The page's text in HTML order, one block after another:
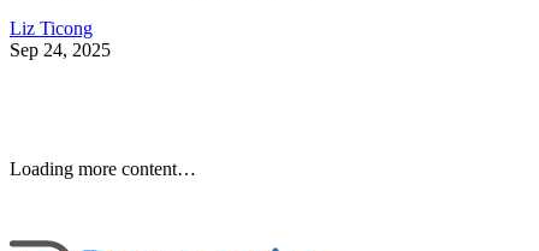
Liz Ticong
Sep 24, 2025
Loading more content…